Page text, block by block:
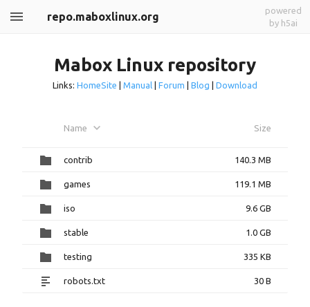
repo.maboxlinux.org
powered
by h5ai
Mabox Linux repository
Links: HomeSite Manual Forum Blog Download
Name Size
contrib 140.3 MB
games 119.1 MB
iso 9.6 GB
stable 1.0 GB
testing 335 KB
robots.txt 30 B